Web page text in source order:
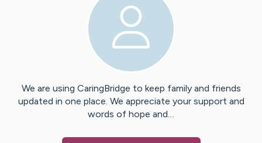
We are using CaringBridge to keep family and friends
updated in one place. We appreciate your support and
words of hope and…